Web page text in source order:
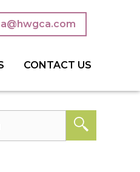
CONTACT US